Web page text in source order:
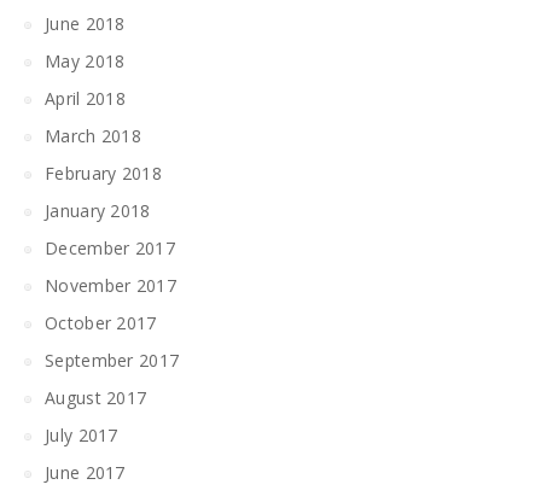
June 2018
May 2018
April 2018
March 2018
February 2018
January 2018
December 2017
November 2017
October 2017
September 2017
August 2017
July 2017
June 2017